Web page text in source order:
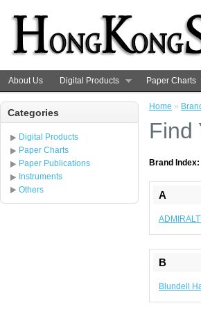
About Us Digital Products Paper Charts
Categories
Digital Products
Paper Charts
Paper Publications
Instruments
Others
Home »
Find
Brand Index:
A
B
Blundell